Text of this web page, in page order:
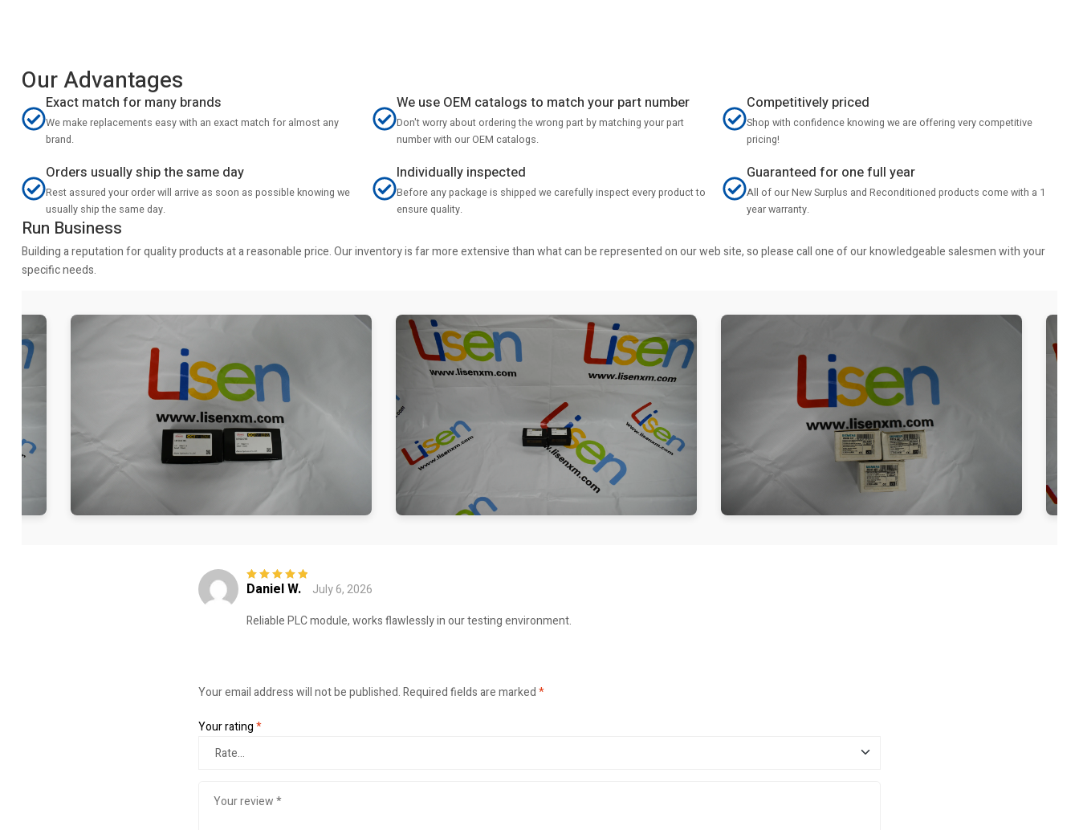
Our Advantages
Exact match for many brands
We make replacements easy with an exact match for almost any
brand.
We use OEM catalogs to match your part number
Don't worry about ordering the wrong part by matching your part
number with our OEM catalogs.
Competitively priced
Shop with confidence knowing we are offering very competitive
pricing!
Orders usually ship the same day
Rest assured your order will arrive as soon as possible knowing we
usually ship the same day.
Individually inspected
Before any package is shipped we carefully inspect every product to
ensure quality.
Guaranteed for one full year
All of our New Surplus and Reconditioned products come with a 1
year warranty.
Run Business
Building a reputation for quality products at a reasonable price. Our inventory is far more extensive than what can be represented on our web site, so please call one of our knowledgeable salesmen with your
specific needs.
Rated5out of
Daniel W.
July 6, 2026
Reliable PLC module, works flawlessly in our testing environment.
Your email address will not be published.Required fields are marked*
Your rating*